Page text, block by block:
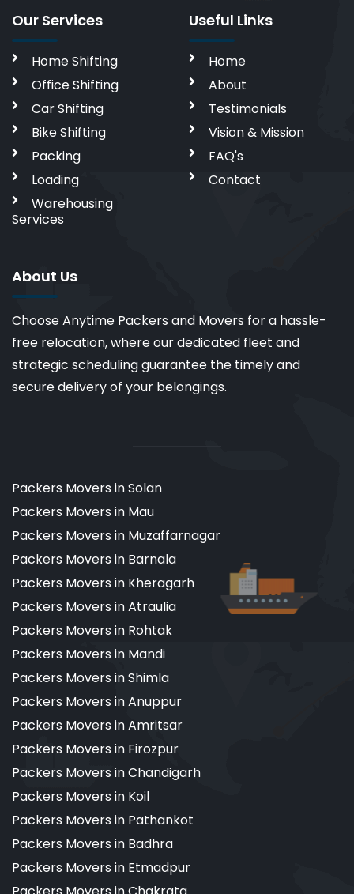
Our Services
Home Shifting
Office Shifting
Car Shifting
Bike Shifting
Packing
Loading
Warehousing
Services
Useful Links
Home
About
Testimonials
Vision & Mission
FAQ's
Contact
About Us
Choose Anytime Packers and Movers for a hassle-
free relocation, where our dedicated fleet and
strategic scheduling guarantee the timely and
secure delivery of your belongings.
Packers Movers in Solan
Packers Movers in Mau
Packers Movers in Muzaffarnagar
Packers Movers in Barnala
Packers Movers in Kheragarh
Packers Movers in Atraulia
Packers Movers in Rohtak
Packers Movers in Mandi
Packers Movers in Shimla
Packers Movers in Anuppur
Packers Movers in Amritsar
Packers Movers in Firozpur
Packers Movers in Chandigarh
Packers Movers in Koil
Packers Movers in Pathankot
Packers Movers in Badhra
Packers Movers in Etmadpur